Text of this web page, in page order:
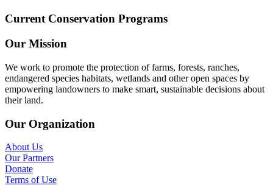
Current Conservation Programs
Our Mission
We work to promote the protection of farms, forests, ranches,
endangered species habitats, wetlands and other open spaces by
empowering landowners to make smart, sustainable decisions about
their land.
Our Organization
About Us
Our Partners
Donate
Terms of Use